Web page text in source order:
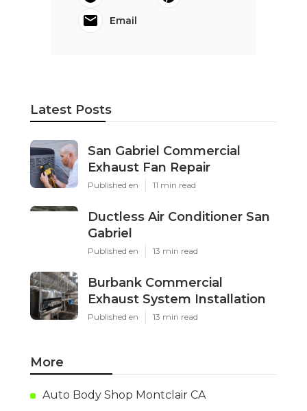
Email
Latest Posts
San Gabriel Commercial
Exhaust Fan Repair
Published en 11 min read
Ductless Air Conditioner San
Gabriel
Published en 13 min read
Burbank Commercial
Exhaust System Installation
Published en 13 min read
More
Auto Body Shop Montclair CA